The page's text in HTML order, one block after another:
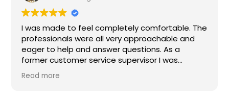
made to feel completely comfortable. The
were all very approachable and
to help and answer questions. As a
customer service supervisor I was
impressed. All of my questions were
and I would definitely recommend
more
Nice